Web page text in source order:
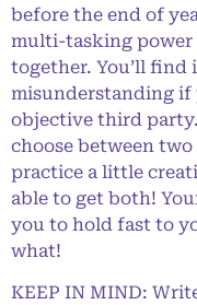
before the end of
multi-tasking power
together. You’ll find
misunderstanding if
objective third
choose between
practice a little
able to get both!
you to hold fast to
what!
KEEP IN MIND: